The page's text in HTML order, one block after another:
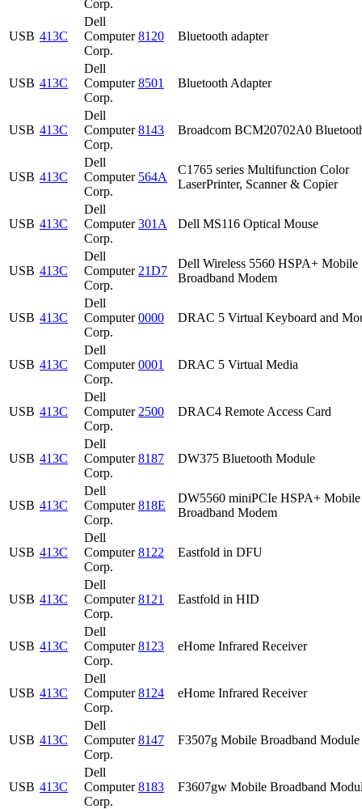
Corp.
USB 413C
Dell
Computer
Corp.
8120 Bluetooth adapter
USB 413C
Dell
Computer
Corp.
8501 Bluetooth Adapter
USB 413C
Dell
Computer
Corp.
8143 Broadcom BCM20702A0
USB 413C
Dell
Computer
Corp.
564A
C1765 series Multifunction Color
LaserPrinter, Scanner & Copier
USB 413C
Dell
Computer
Corp.
301A Dell MS116 Optical Mouse
USB 413C
Dell
Computer
Corp.
21D7
Dell Wireless 5560 HSPA+ Mobile
Broadband Modem
USB 413C
Dell
Computer
Corp.
0000 DRAC 5 Virtual Keyboard and
USB 413C
Dell
Computer
Corp.
0001 DRAC 5 Virtual Media
USB 413C
Dell
Computer
Corp.
2500 DRAC4 Remote Access Card
USB 413C
Dell
Computer
Corp.
8187 DW375 Bluetooth Module
USB 413C
Dell
Computer
Corp.
818E
DW5560 miniPCIe HSPA+ Mobile
Broadband Modem
USB 413C
Dell
Computer
Corp.
8122 Eastfold in DFU
USB 413C
Dell
Computer
Corp.
8121 Eastfold in HID
USB 413C
Dell
Computer
Corp.
8123 eHome Infrared Receiver
USB 413C
Dell
Computer
Corp.
8124 eHome Infrared Receiver
USB 413C
Dell
Computer
Corp.
8147 F3507g Mobile Broadband Module
USB 413C
Dell
Computer
Corp.
8183 F3607gw Mobile Broadband